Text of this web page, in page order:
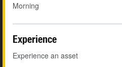
Morning
Experience
Experience an asset